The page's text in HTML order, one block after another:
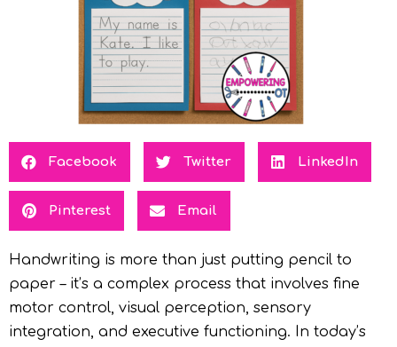
Facebook Twitter LinkedIn
Pinterest Email
Handwriting is more than just putting pencil to
paper – it’s a complex process that involves fine
motor control, visual perception, sensory
integration, and executive functioning. In today’s